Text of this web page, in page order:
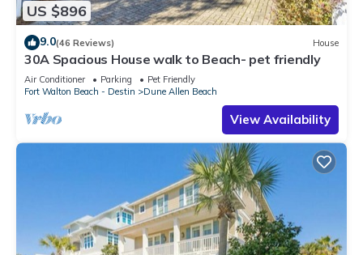
US $896
9.0(46 Reviews) House
30A Spacious House walk to Beach- pet friendly
Air Conditioner Parking
Pet Friendly
Fort Walton Beach - Destin
Dune Allen Beach
View Availability